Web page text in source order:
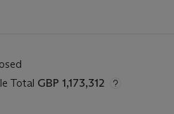
Total GBP 1,173,312